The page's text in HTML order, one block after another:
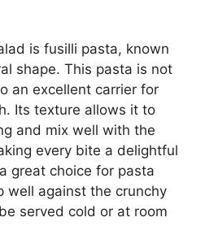
is fusilli pasta, known
shape. This pasta is not
an excellent carrier for
Its texture allows it to
and mix well with the
every bite a delightful
great choice for pasta
well against the crunchy
served cold or at room